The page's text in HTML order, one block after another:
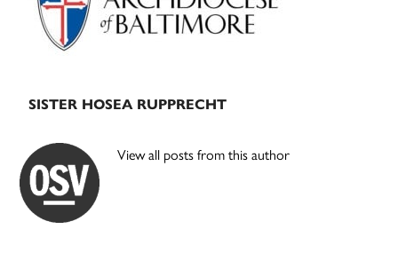
SISTER HOSEA RUPPRECHT
View all posts from this author